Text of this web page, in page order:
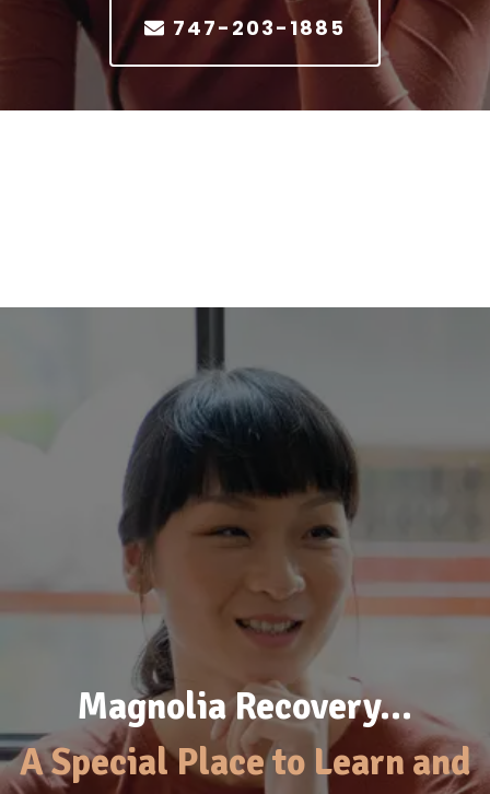
747-203-1885
Magnolia Recovery…
A Special Place to Learn and